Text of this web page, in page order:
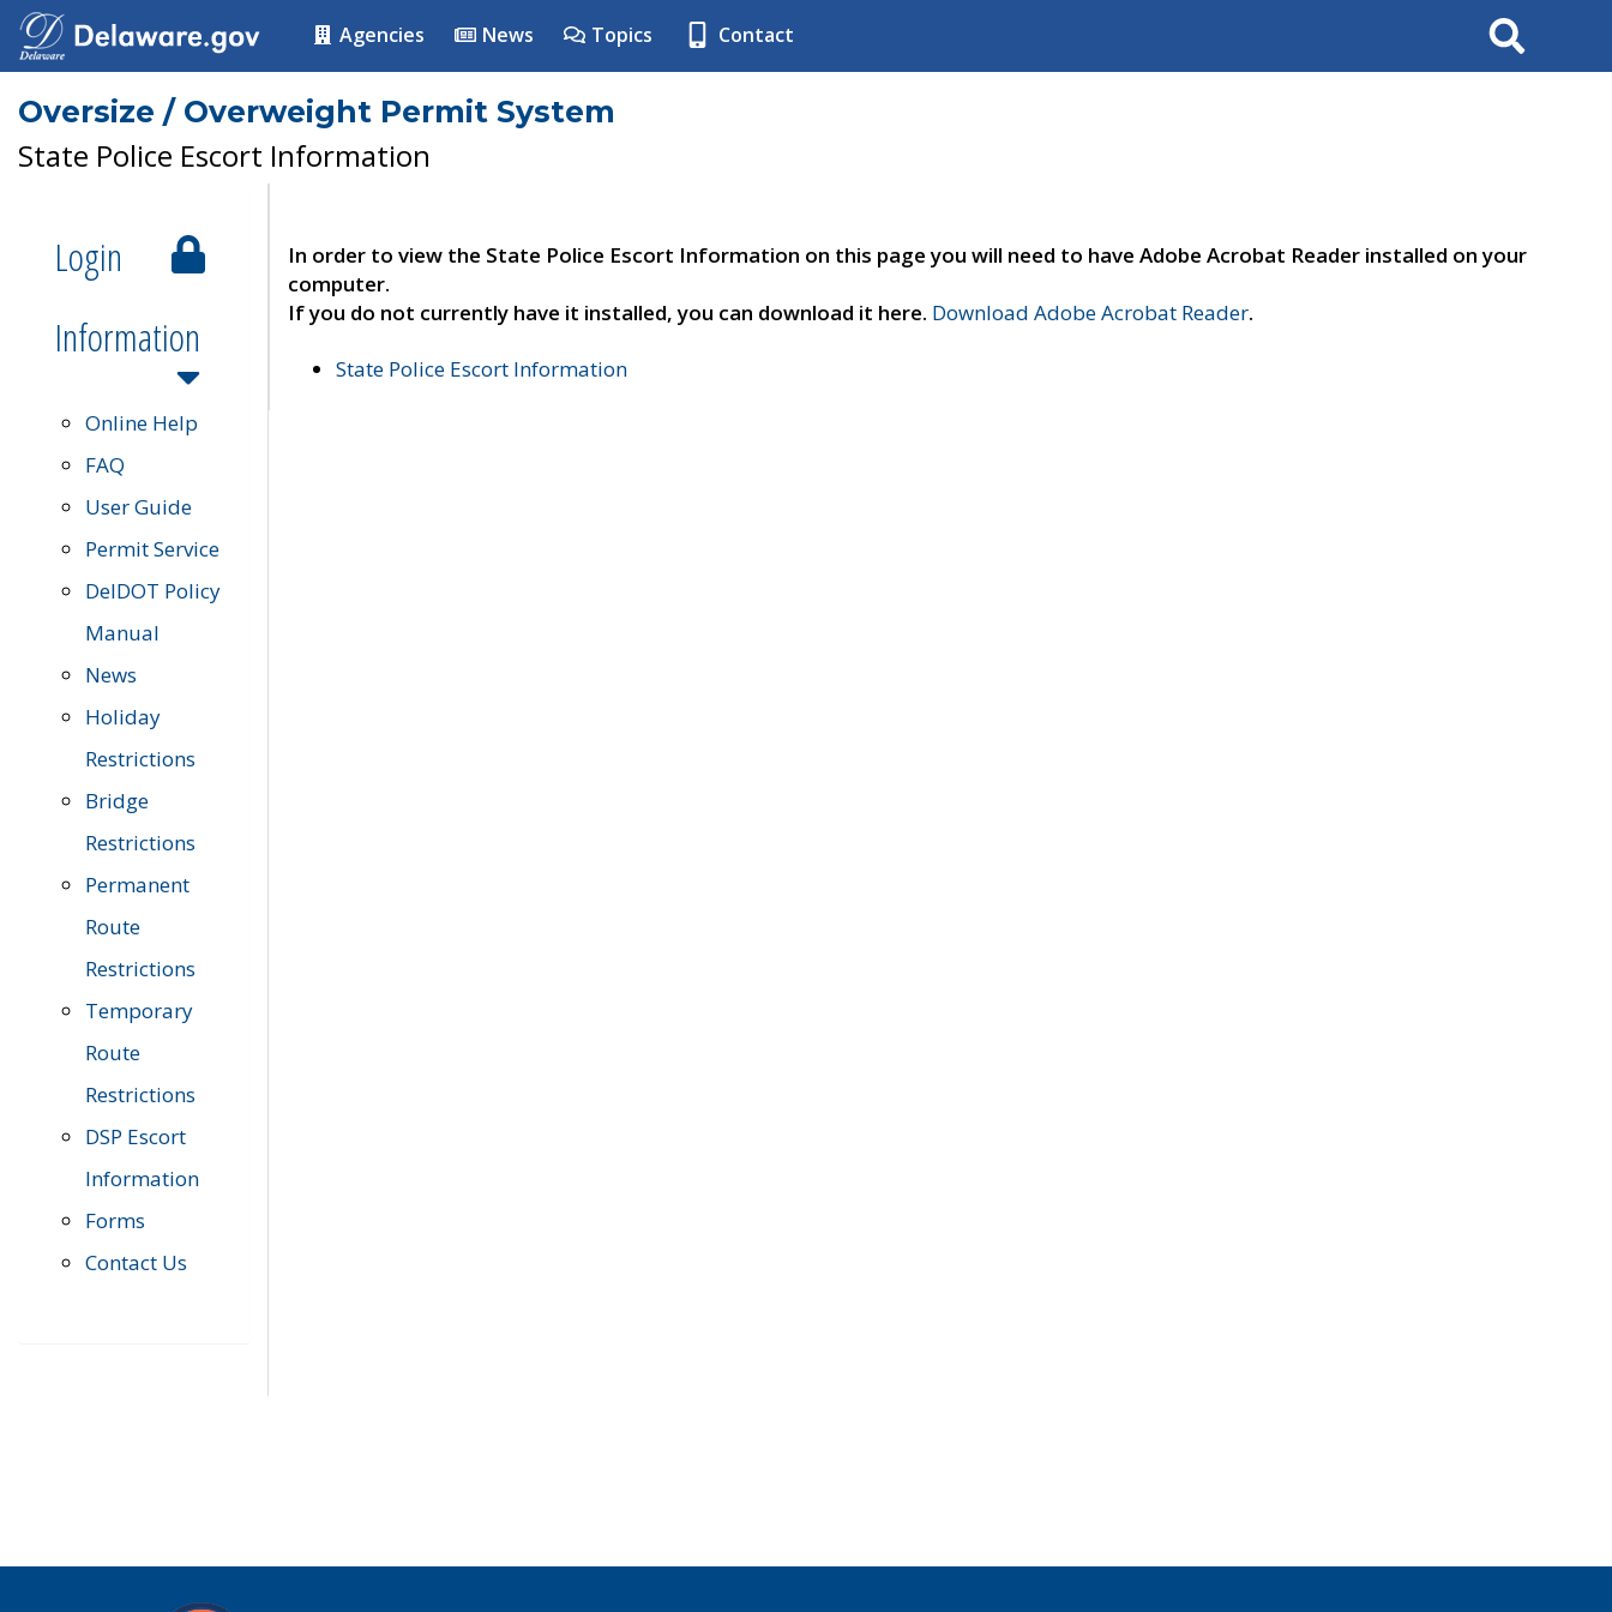
Agencies News Topics Contact Search
Oversize / Overweight Permit System
State Police Escort Information
Login
Information
Online Help
FAQ
User Guide
Permit Service
DelDOT Policy
Manual
News
Holiday
Restrictions
Bridge
Restrictions
Permanent
Route
Restrictions
Temporary
Route
Restrictions
DSP Escort
Information
Forms
Contact Us
In order to view the State Police Escort Information on this page you will need to have Adobe Acrobat Reader installed on your
computer.
If you do not currently have it installed, you can download it here. Download Adobe Acrobat Reader.
State Police Escort Information